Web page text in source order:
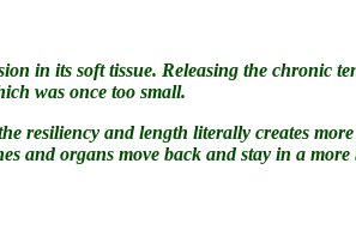
in its soft tissue. Releasing the chronic
was once too small.
resiliency and length literally creates
and organs move back and stay in a